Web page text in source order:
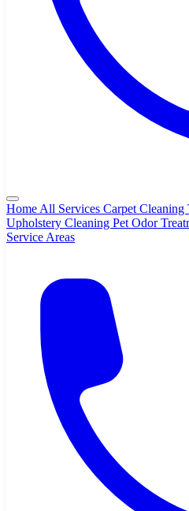
Home All Services Carpet Cleaning
Upholstery Cleaning Pet Odor
Service Areas